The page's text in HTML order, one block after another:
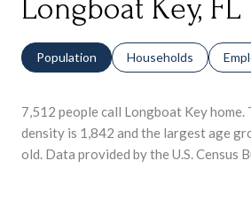
Longboat Key, FL
Population Households
7,512 people call Longboat Key home.
density is 1,842 and the largest age
old. Data provided by the U.S. Census